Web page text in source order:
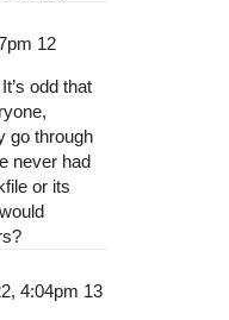
1
/Users/k0g0587/
failed
sh -c npm run
complete log of this
k0g0587/.npm/
log of this run can
12
odd that
go through
never had
or its
4:04pm 13